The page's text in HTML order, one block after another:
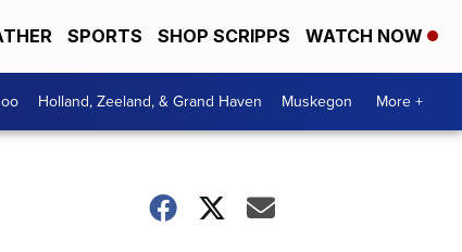
SPORTS SHOP SCRIPPS WATCH NOW
Holland, Zeeland, & Grand Haven Muskegon More +